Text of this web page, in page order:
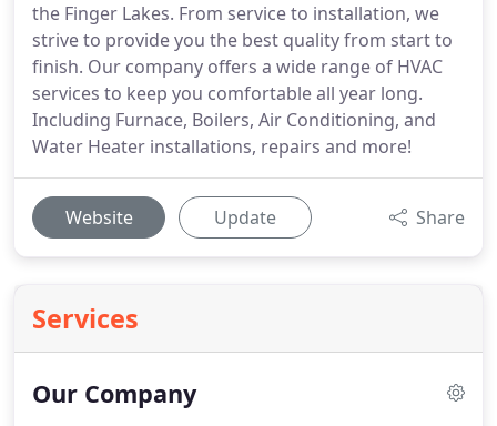
the Finger Lakes. From service to installation, we
strive to provide you the best quality from start to
finish. Our company offers a wide range of HVAC
services to keep you comfortable all year long.
Including Furnace, Boilers, Air Conditioning, and
Water Heater installations, repairs and more!
Website Update Share
Services
Our Company